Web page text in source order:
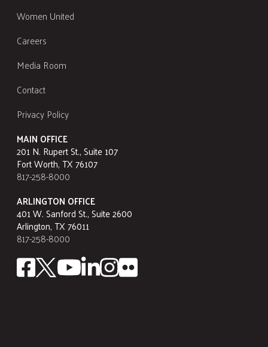
Women United
Careers
Media Room
Contact
Privacy Policy
MAIN OFFICE
201 N. Rupert St., Suite 107
Fort Worth, TX 76107
817-258-8000
ARLINGTON OFFICE
401 W. Sanford St., Suite 2600
Arlington, TX 76011
817-258-8000